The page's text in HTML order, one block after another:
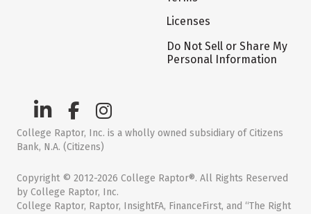
Licenses
Do Not Sell or Share My
Personal Information
College Raptor, Inc. is a wholly owned subsidiary of Citizens
Bank, N.A. (Citizens)
Copyright © 2012-2026 College Raptor®. All Rights Reserved
by College Raptor, Inc.
College Raptor, Raptor, InsightFA, FinanceFirst, and “The Right